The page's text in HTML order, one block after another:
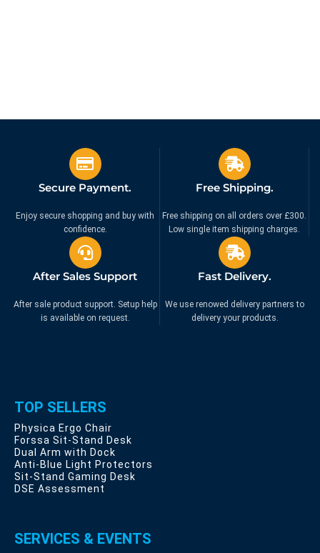
Secure Payment.
Enjoy secure shopping and buy with
confidence.
Free Shipping.
Free shipping on all orders over £300.
Low single item shipping charges.
After Sales Support
After sale product support. Setup help
is available on request.
Fast Delivery.
We use renowed delivery partners to
delivery your products.
TOP SELLERS
Physica Ergo Chair
Forssa Sit-Stand Desk
Dual Arm with Dock
Anti-Blue Light Protectors
Sit-Stand Gaming Desk
DSE Assessment
SERVICES & EVENTS